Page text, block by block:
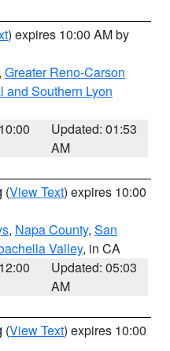
) expires 10:00 AM by
Greater Reno-Carson
and Southern Lyon
Updated: 01:53
AM
(View Text) expires 10:00
, Napa County, San
Valley, in CA
Updated: 05:03
AM
(View Text) expires 10:00